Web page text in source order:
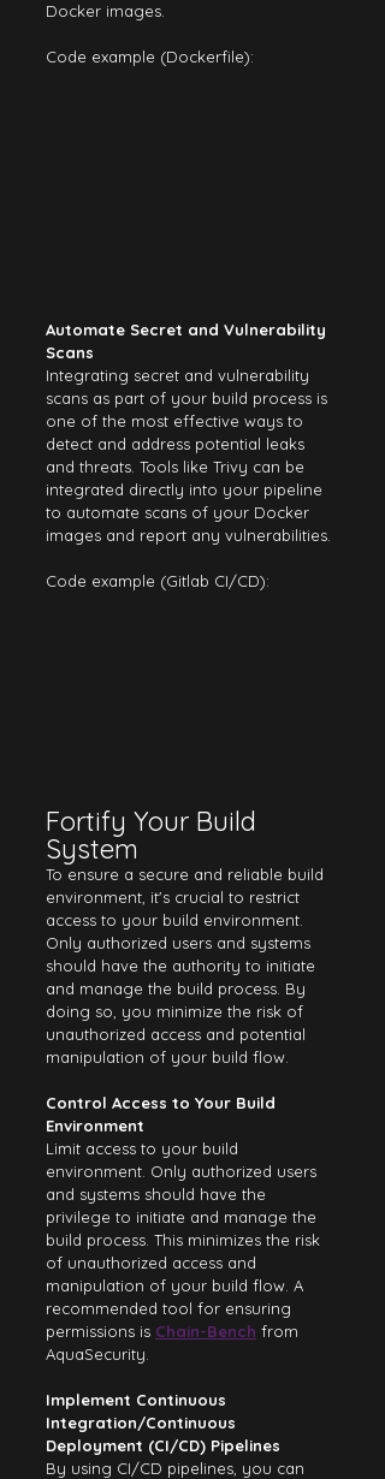
Docker images.
Code example (Dockerfile):
Automate Secret and Vulnerability
Scans
Integrating secret and vulnerability
scans as part of your build process is
one of the most effective ways to
detect and address potential leaks
and threats. Tools like Trivy can be
integrated directly into your pipeline
to automate scans of your Docker
images and report any vulnerabilities.
Code example (Gitlab CI/CD):
Fortify Your Build
System
To ensure a secure and reliable build
environment, it's crucial to restrict
access to your build environment.
Only authorized users and systems
should have the authority to initiate
and manage the build process. By
doing so, you minimize the risk of
unauthorized access and potential
manipulation of your build flow.
Control Access to Your Build
Environment
Limit access to your build
environment. Only authorized users
and systems should have the
privilege to initiate and manage the
build process. This minimizes the risk
of unauthorized access and
manipulation of your build flow. A
recommended tool for ensuring
permissions is Chain-Bench from
AquaSecurity.
Implement Continuous
Integration/Continuous
Deployment (CI/CD) Pipelines
By using CI/CD pipelines, you can